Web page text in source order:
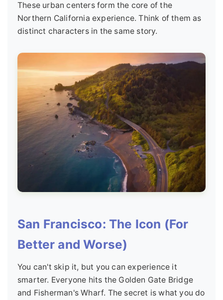
These urban centers form the core of the
Northern California experience. Think of them as
distinct characters in the same story.
San Francisco: The Icon (For
Better and Worse)
You can't skip it, but you can experience it
smarter. Everyone hits the Golden Gate Bridge
and Fisherman's Wharf. The secret is what you do